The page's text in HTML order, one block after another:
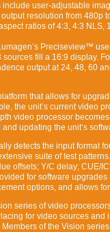
user-adjustable
resolution from 480p
ratios of 4:3, 4:3 NLS,
Preciseview™
fill a 16:9 display.
output at 24, 48, 60
that allows for
the unit’s current video
video processor
updating the unit’s
detects the input format
suite of test
offsets; Y/C delay; CUE/
for software
options, and allows
series of video
for video sources
of the Vision